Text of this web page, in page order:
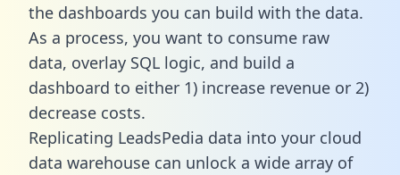
the dashboards you can build with the data.
As a process, you want to consume raw
data, overlay SQL logic, and build a
dashboard to either 1) increase revenue or 2)
decrease costs.
Replicating LeadsPedia data into your cloud
data warehouse can unlock a wide array of